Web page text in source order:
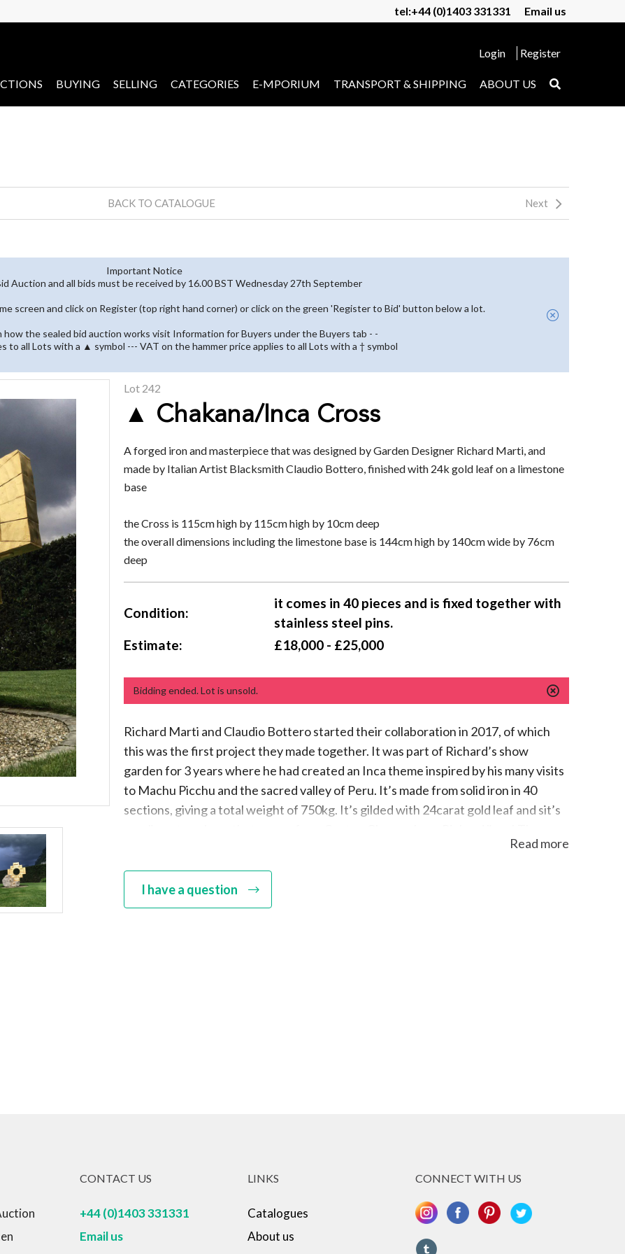
tel:+44 (0)1403 331331 Email us
Login Register
BUYING SELLING CATEGORIES E-MPORIUM TRANSPORT & SHIPPING ABOUT US
BACK TO CATALOGUE Next
Important Notice
Auction and all bids must be received by 16.00 BST Wednesday 27th September
screen and click on Register (top right hand corner) or click on the green 'Register to Bid' button below a lot.
how the sealed bid auction works visit Information for Buyers under the Buyers tab - -
to all Lots with a ▲ symbol --- VAT on the hammer price applies to all Lots with a † symbol
Lot 242
▲ Chakana/Inca Cross
A forged iron and masterpiece that was designed by Garden Designer Richard Marti, and
made by Italian Artist Blacksmith Claudio Bottero, finished with 24k gold leaf on a limestone
base
the Cross is 115cm high by 115cm high by 10cm deep
the overall dimensions including the limestone base is 144cm high by 140cm wide by 76cm
deep
Condition:
it comes in 40 pieces and is fixed together with
stainless steel pins.
Estimate:
£18,000 - £25,000
Bidding ended. Lot is unsold.
Richard Marti and Claudio Bottero started their collaboration in 2017, of which
this was the first project they made together. It was part of Richard’s show
garden for 3 years where he had created an Inca theme inspired by his many visits
to Machu Picchu and the sacred valley of Peru. It’s made from solid iron in 40
sections, giving a total weight of 750kg. It’s gilded with 24carat gold leaf and sit’s
whole sculpture is fitted together like a very complex puzzle using stainless steel
rods and bolts, which are capped neatly with forged iron plates of which one is
stamped Bottero-Marti
Read more
I have a question
CONTACT US
+44 (0)1403 331331
Email us
LINKS
Catalogues
About us
CONNECT WITH US